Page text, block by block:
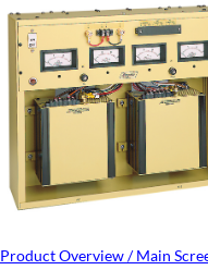
Product Overview / Main